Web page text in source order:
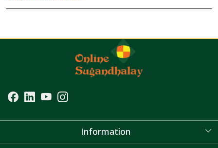
Information